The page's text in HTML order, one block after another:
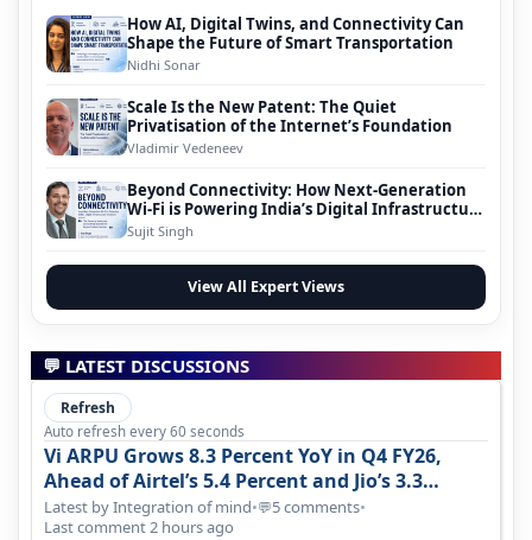
How AI, Digital Twins, and Connectivity Can
Shape the Future of Smart Transportation
Nidhi Sonar
Scale Is the New Patent: The Quiet
Privatisation of the Internet’s Foundation
Vladimir Vedeneev
Beyond Connectivity: How Next-Generation
Wi-Fi is Powering India’s Digital Infrastructure
Evolution
Sujit Singh
View All Expert Views
💬 LATEST DISCUSSIONS
Refresh
Auto refresh every 60 seconds
Vi ARPU Grows 8.3 Percent YoY in Q4 FY26,
Ahead of Airtel’s 5.4 Percent and Jio’s 3.3
Percent in Q1 FY27
Latest by Integration of mind•💬5 comments•
Last comment 2 hours ago